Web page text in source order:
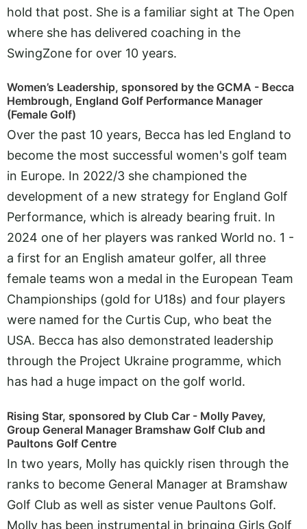
hold that post. She is a familiar sight at The Open
where she has delivered coaching in the
SwingZone for over 10 years.
Women’s Leadership, sponsored by the GCMA - Becca
Hembrough, England Golf Performance Manager
(Female Golf)
Over the past 10 years, Becca has led England to
become the most successful women's golf team
in Europe. In 2022/3 she championed the
development of a new strategy for England Golf
Performance, which is already bearing fruit. In
2024 one of her players was ranked World no. 1 -
a first for an English amateur golfer, all three
female teams won a medal in the European Team
Championships (gold for U18s) and four players
were named for the Curtis Cup, who beat the
USA. Becca has also demonstrated leadership
through the Project Ukraine programme, which
has had a huge impact on the golf world.
Rising Star, sponsored by Club Car - Molly Pavey,
Group General Manager Bramshaw Golf Club and
Paultons Golf Centre
In two years, Molly has quickly risen through the
ranks to become General Manager at Bramshaw
Golf Club as well as sister venue Paultons Golf.
Molly has been instrumental in bringing Girls Golf